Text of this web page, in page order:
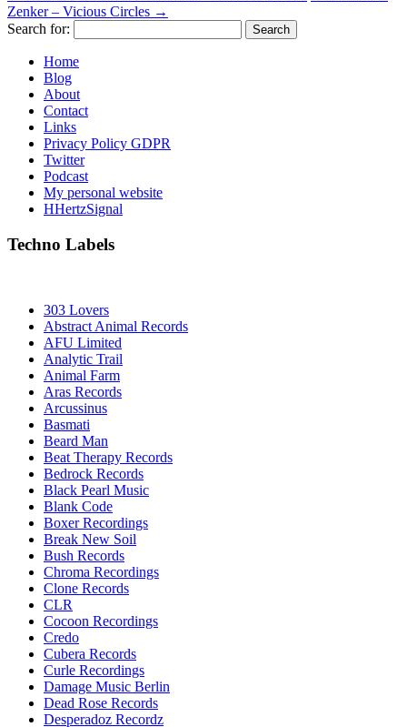
Zenker – Vicious Circles →
Search for:
Home
Blog
About
Contact
Links
Privacy Policy GDPR
Twitter
Podcast
My personal website
HHertzSignal
Techno Labels
303 Lovers
Abstract Animal Records
AFU Limited
Analytic Trail
Animal Farm
Aras Records
Arcussinus
Basmati
Beard Man
Beat Therapy Records
Bedrock Records
Black Pearl Music
Blank Code
Boxer Recordings
Break New Soil
Bush Records
Chroma Recordings
Clone Records
CLR
Cocoon Recordings
Credo
Cubera Records
Curle Recordings
Damage Music Berlin
Dead Rose Records
Desperadoz Recordz